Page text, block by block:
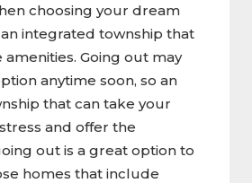
choosing your dream
integrated township that
Going out may
anytime soon, so an
that can take your
and offer the
out is a great option to
homes that include